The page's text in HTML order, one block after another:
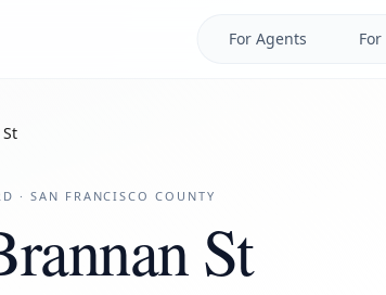
For Agents
· SAN FRANCISCO COUNTY
St